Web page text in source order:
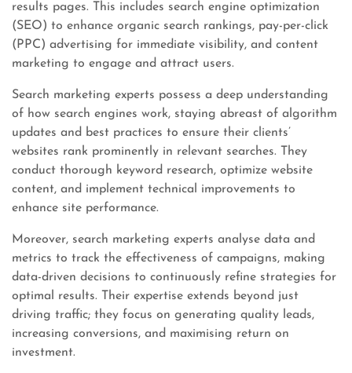
results pages. This includes search engine optimization
(SEO) to enhance organic search rankings, pay-per-click
(PPC) advertising for immediate visibility, and content
marketing to engage and attract users.
Search marketing experts possess a deep understanding
of how search engines work, staying abreast of algorithm
updates and best practices to ensure their clients’
websites rank prominently in relevant searches. They
conduct thorough keyword research, optimize website
content, and implement technical improvements to
enhance site performance.
Moreover, search marketing experts analyse data and
metrics to track the effectiveness of campaigns, making
data-driven decisions to continuously refine strategies for
optimal results. Their expertise extends beyond just
driving traffic; they focus on generating quality leads,
increasing conversions, and maximising return on
investment.